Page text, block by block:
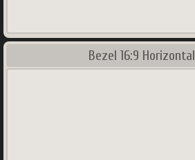
Bezel 16:9 Horizontal